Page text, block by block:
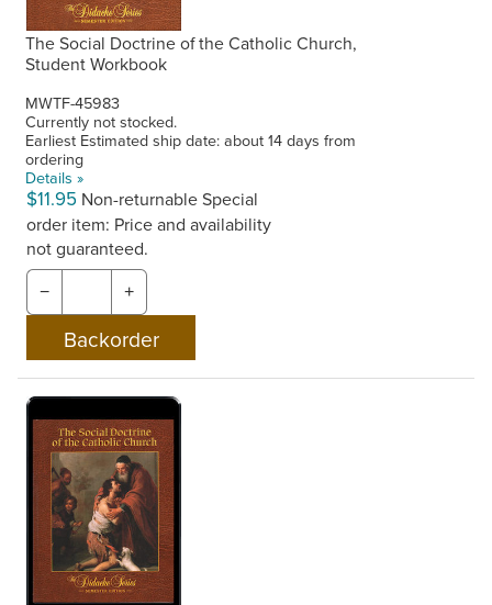
The Social Doctrine of the Catholic Church,
Student Workbook
MWTF-45983
Currently not stocked.
Earliest Estimated ship date: about 14 days from
ordering
Details »
$11.95 Non-returnableSpecial
order item: Price and availability
not guaranteed.
− +